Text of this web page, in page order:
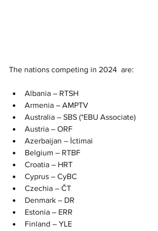
The nations competing in 2024  are:
Albania – RTSH
Armenia – AMPTV
Australia – SBS (*EBU Associate)
Austria – ORF
Azerbaijan – İctimai
Belgium – RTBF
Croatia – HRT
Cyprus – CyBC
Czechia – ČT
Denmark – DR
Estonia – ERR
Finland – YLE